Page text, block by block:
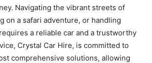
Navigating the vibrant streets of
on a safari adventure, or handling
a reliable car and a trustworthy
Crystal Car Hire, is committed to
comprehensive solutions, allowing